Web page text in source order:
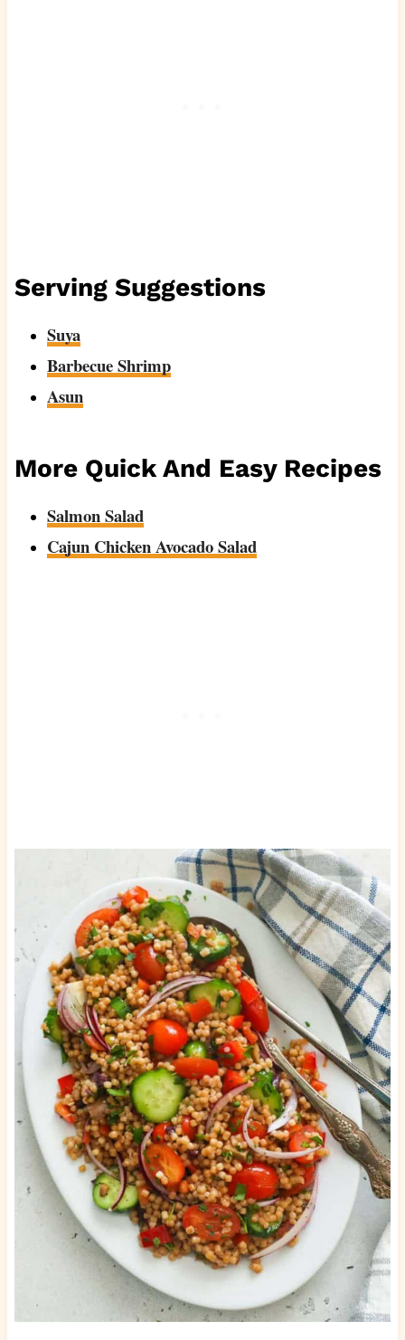
Serving Suggestions
Suya
Barbecue Shrimp
Asun
More Quick And Easy Recipes
Salmon Salad
Cajun Chicken Avocado Salad